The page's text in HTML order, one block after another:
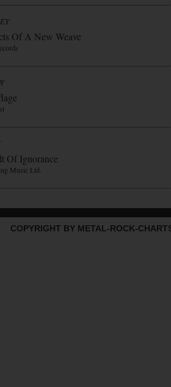
Of A New Weave
Of Ignorance
Music Ltd.
COPYRIGHT BY METAL-ROCK-